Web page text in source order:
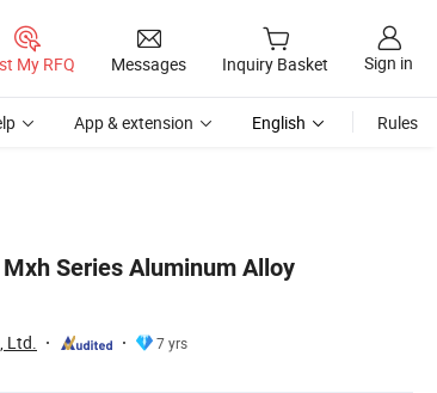
My RFQ Messages Inquiry Basket Sign in
App & extension English Rules
Series Aluminum Alloy
Ltd.
7 yrs